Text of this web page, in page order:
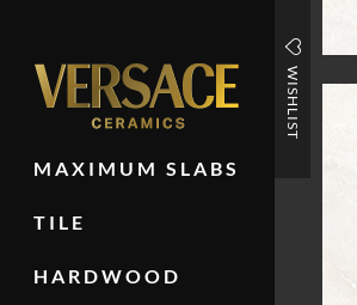
MAXIMUM SLABS
TILE
HARDWOOD
WISHLIST